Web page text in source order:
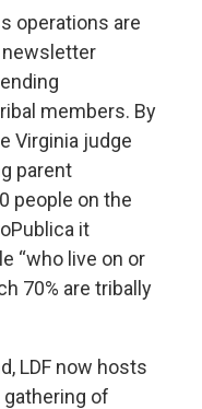
operations are
newsletter
members. By
Virginia judge
parent
people on the
it
“who live on or
70% are tribally
LDF now hosts
gathering of